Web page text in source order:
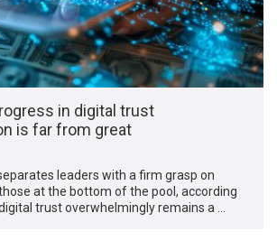
in digital trust
is far from great
leaders with a firm grasp on
at the bottom of the pool, according
trust overwhelmingly remains a …